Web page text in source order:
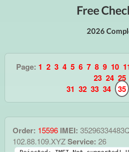
Free
2026
Page: 1 2 3 4 5 6 7 8 9 10
23 24 25
31 32 33 34 35
Order: 15596 IMEI:
102.88.109.XYZService: 26